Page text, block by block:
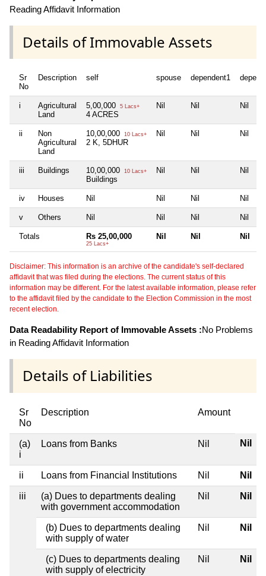
Reading Affidavit Information
Details of Immovable Assets
Sr
No
Description self spouse dependent1
i
Agricultural
Land
5,00,000 5 Lacs+
4 ACRES
Nil Nil Nil
ii
Non
Agricultural
Land
10,00,000 10 Lacs+
2 K, 5DHUR
Nil Nil Nil
iii Buildings 10,00,000 10 Lacs+
Buildings
Nil Nil Nil
iv Houses Nil Nil Nil Nil
v Others Nil Nil Nil Nil
Totals Rs 25,00,000
25 Lacs+
Nil Nil Nil
Disclaimer: This information is an archive of the candidate's self-declared
affidavit that was filed during the elections. The current status of this
information may be different. For the latest available information, please refer
to the affidavit filed by the candidate to the Election Commission in the most
recent election.
Data Readability Report of Immovable Assets :No Problems
in Reading Affidavit Information
Details of Liabilities
Sr
No
Description Amount
(a)
i
Loans from Banks Nil Nil
ii Loans from Financial Institutions Nil Nil
iii
(a) Dues to departments dealing
with government accommodation
Nil Nil
(b) Dues to departments dealing
with supply of water
Nil Nil
(c) Dues to departments dealing
with supply of electricity
Nil Nil